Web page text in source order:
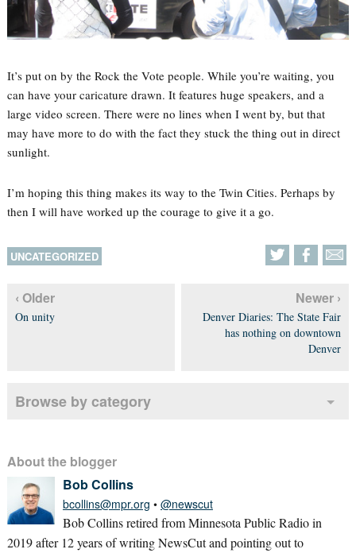
It’s put on by the Rock the Vote people. While you’re waiting, you
can have your caricature drawn. It features huge speakers, and a
large video screen. There were no lines when I went by, but that
may have more to do with the fact they stuck the thing out in direct
sunlight.
I’m hoping this thing makes its way to the Twin Cities. Perhaps by
then I will have worked up the courage to give it a go.
UNCATEGORIZED
‹ Older
On unity
Newer ›
Denver Diaries: The State Fair
has nothing on downtown
Denver
Browse by category
About the blogger
Bob Collins
bcollins@mpr.org • @newscut
Bob Collins retired from Minnesota Public Radio in
2019 after 12 years of writing NewsCut and pointing out to